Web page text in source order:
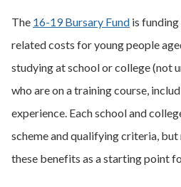
The 16-19 Bursary Fund is
related costs for young people
studying at school or college (not
who are on a training course,
experience. Each school and
scheme and qualifying criteria,
these benefits as a starting point